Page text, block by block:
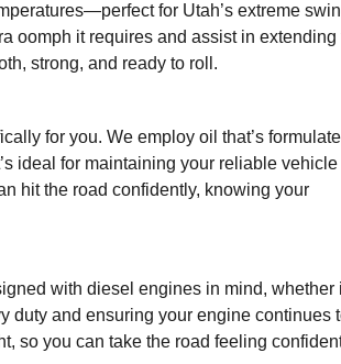
for Utah’s extreme
oomph it requires and assist in extending
strong, and ready to roll.
for you. We employ oil that’s
ideal for maintaining your reliable vehicle
hit the road confidently, knowing your
with diesel engines in mind, whether
duty and ensuring your engine continues
so you can take the road feeling